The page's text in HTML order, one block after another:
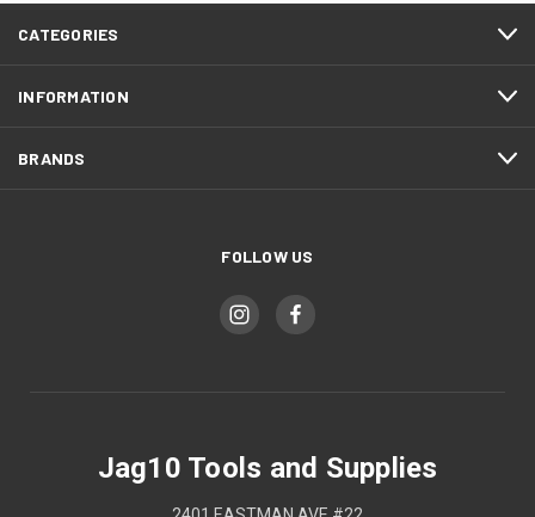
CATEGORIES
INFORMATION
BRANDS
FOLLOW US
Jag10 Tools and Supplies